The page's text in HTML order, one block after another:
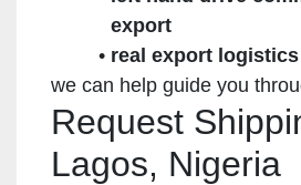
export
real export
we can help guide you
Request
Lagos, Nigeria